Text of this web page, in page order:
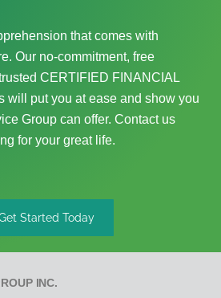
that comes with
Our no-commitment, free
CERTIFIED FINANCIAL
put you at ease and show you
Group can offer. Contact us
for your great life.
Started Today
INC.